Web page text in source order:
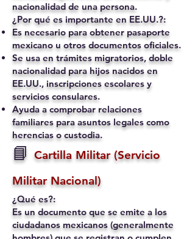
nacionalidad de una persona.
¿Por qué es importante en EE.UU.?:
Es necesario para obtener pasaporte
mexicano u otros documentos oficiales.
Se usa en trámites migratorios, doble
nacionalidad para hijos nacidos en
EE.UU., inscripciones escolares y
servicios consulares.
Ayuda a comprobar relaciones
familiares para asuntos legales como
herencias o custodia.
📘 Cartilla Militar (Servicio
Militar Nacional)
¿Qué es?:
Es un documento que se emite a los
ciudadanos mexicanos (generalmente